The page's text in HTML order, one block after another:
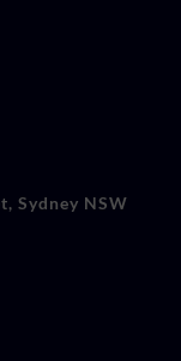
Sydney NSW